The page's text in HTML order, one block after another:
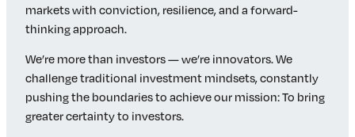
markets with conviction, resilience, and a forward-
thinking approach.
We’re more than investors — we’re innovators. We
challenge traditional investment mindsets, constantly
pushing the boundaries to achieve our mission: To bring
greater certainty to investors.